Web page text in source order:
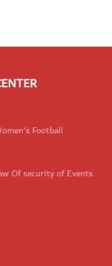
Football
Of security of Events